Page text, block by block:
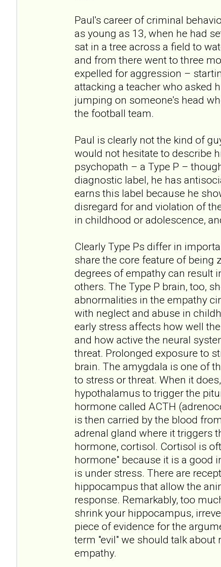
Paul's career of criminal
as young as 13, when he had
sat in a tree across a field to
and from there went to three
expelled for aggression –
attacking a teacher who asked
jumping on someone's head
the football team.
Paul is clearly not the kind of
would not hesitate to describe
psychopath – a Type P –
diagnostic label, he has
earns this label because he
disregard for and violation of
in childhood or adolescence,
Clearly Type Ps differ in
share the core feature of being
degrees of empathy can result
others. The Type P brain, too,
abnormalities in the empathy
with neglect and abuse in
early stress affects how well
and how active the neural
threat. Prolonged exposure to
brain. The amygdala is one of
to stress or threat. When it
hypothalamus to trigger the
hormone called ACTH
is then carried by the blood
adrenal gland where it triggers
hormone, cortisol. Cortisol is
hormone" because it is a good
is under stress. There are
hippocampus that allow the
response. Remarkably, too
shrink your hippocampus,
piece of evidence for the
term "evil" we should talk about
empathy.